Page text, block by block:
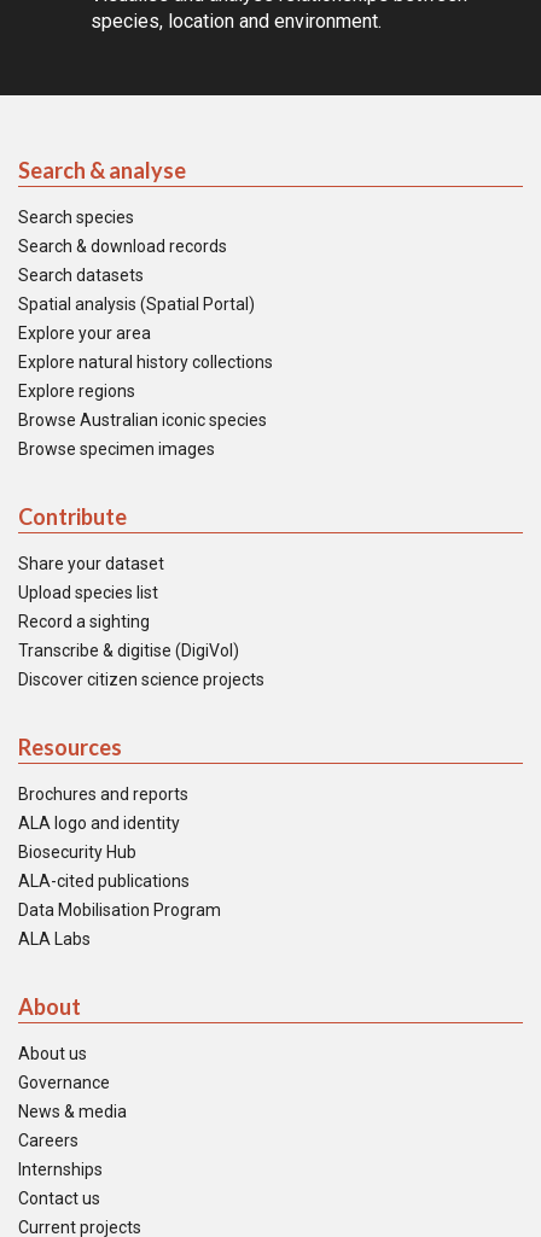
species, location and environment.
Search & analyse
Search species
Search & download records
Search datasets
Spatial analysis (Spatial Portal)
Explore your area
Explore natural history collections
Explore regions
Browse Australian iconic species
Browse specimen images
Contribute
Share your dataset
Upload species list
Record a sighting
Transcribe & digitise (DigiVol)
Discover citizen science projects
Resources
Brochures and reports
ALA logo and identity
Biosecurity Hub
ALA-cited publications
Data Mobilisation Program
ALA Labs
About
About us
Governance
News & media
Careers
Internships
Contact us
Current projects